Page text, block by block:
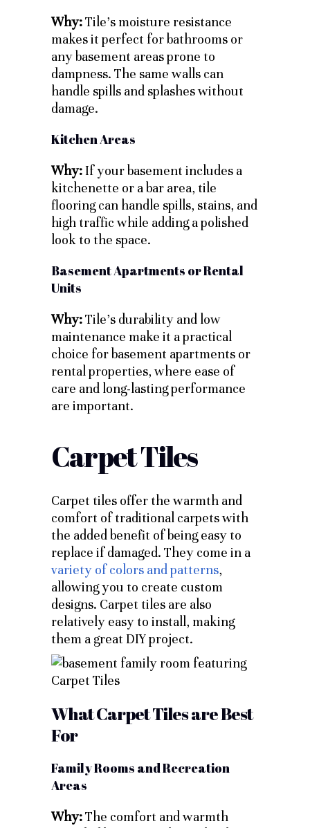
Why:Tile’s moisture resistance
makes it perfect for bathrooms or
any basement areas prone to
dampness. The same walls can
handle spills and splashes without
damage.
Kitchen Areas
Why:If your basement includes a
kitchenette or a bar area, tile
flooring can handle spills, stains, and
high traffic while adding a polished
look to the space.
Basement Apartments or Rental
Units
Why:Tile’s durability and low
maintenance make it a practical
choice for basement apartments or
rental properties, where ease of
care and long-lasting performance
are important.
Carpet Tiles
Carpet tiles offer the warmth and
comfort of traditional carpets with
the added benefit of being easy to
replace if damaged. They come in a
variety of colors and patterns,
allowing you to create custom
designs. Carpet tiles are also
relatively easy to install, making
them a great DIY project.
What Carpet Tiles are Best
For
Family Rooms and Recreation
Areas
Why:The comfort and warmth